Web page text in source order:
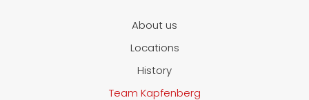
About us
Locations
History
Team Kapfenberg